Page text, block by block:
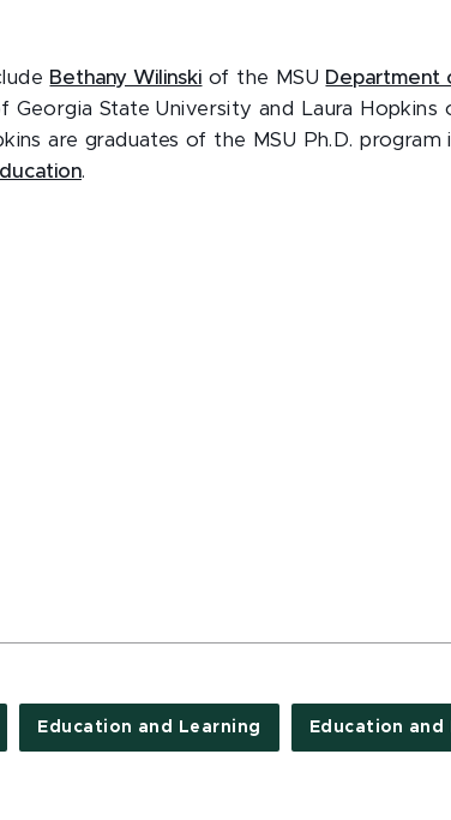
Bethany Wilinski of the MSU Department
Georgia State University and Laura Hopkins
are graduates of the MSU Ph.D. program
.
Education and Learning Education and